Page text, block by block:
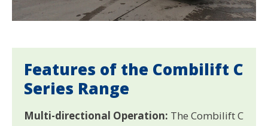
Features of the Combilift C
Series Range
Multi-directional Operation: The Combilift C